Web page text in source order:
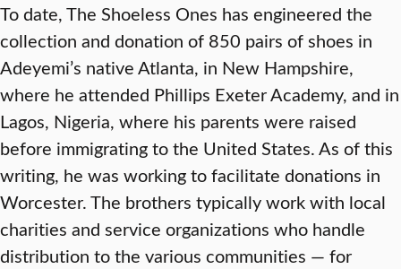
To date, The Shoeless Ones has engineered the
collection and donation of 850 pairs of shoes in
Adeyemi’s native Atlanta, in New Hampshire,
where he attended Phillips Exeter Academy, and in
Lagos, Nigeria, where his parents were raised
before immigrating to the United States. As of this
writing, he was working to facilitate donations in
Worcester. The brothers typically work with local
charities and service organizations who handle
distribution to the various communities — for